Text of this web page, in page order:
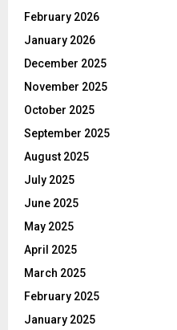
February 2026
January 2026
December 2025
November 2025
October 2025
September 2025
August 2025
July 2025
June 2025
May 2025
April 2025
March 2025
February 2025
January 2025